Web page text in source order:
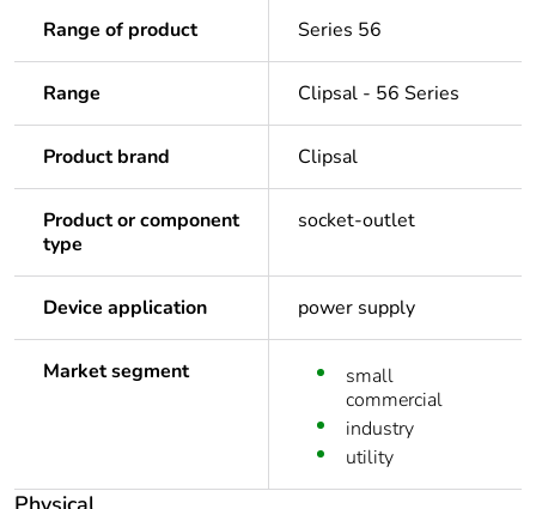
Range of product Series 56
Range Clipsal - 56 Series
Product brand Clipsal
Product or component
type
socket-outlet
Device application power supply
Market segment
small
commercial
industry
utility